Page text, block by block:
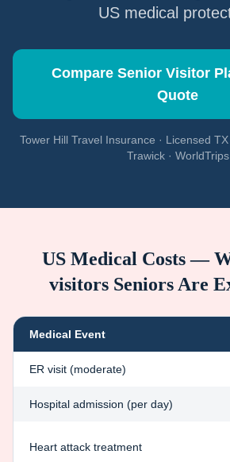
US medical
Compare Senior Visitor
Quote
Tower Hill Travel Insurance · Licensed
Trawick · WorldTrips
US Medical Costs —
visitorsSeniors Are
Medical Event
ER visit (moderate)
Hospital admission (per day)
Heart attack treatment